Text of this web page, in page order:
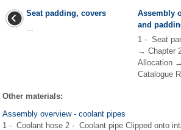
Seat padding, covers
...
Assembly
and
1 - Seat
→ Chapter
Allocation
Catalogue
Other materials:
Assembly overview - coolant pipes
1 - Coolant hose 2 - Coolant pipe Clipped onto